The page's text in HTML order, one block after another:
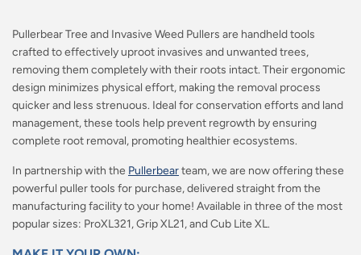
Pullerbear Tree and Invasive Weed Pullers are handheld tools
crafted to effectively uproot invasives and unwanted trees,
removing them completely with their roots intact. Their ergonomic
design minimizes physical effort, making the removal process
quicker and less strenuous. Ideal for conservation efforts and land
management, these tools help prevent regrowth by ensuring
complete root removal, promoting healthier ecosystems.
In partnership with the Pullerbearteam, we are now offering these
powerful puller tools for purchase, delivered straight from the
manufacturing facility to your home! Available in three of the most
popular sizes: ProXL321, Grip XL21, and Cub Lite XL.